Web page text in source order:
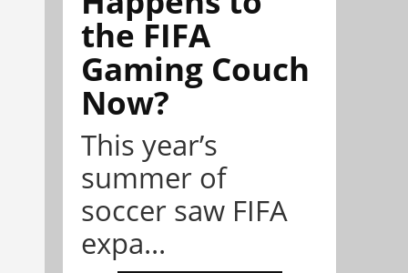
the FIFA
Gaming Couch
Now?
This year’s
summer of
soccer saw FIFA
expa...